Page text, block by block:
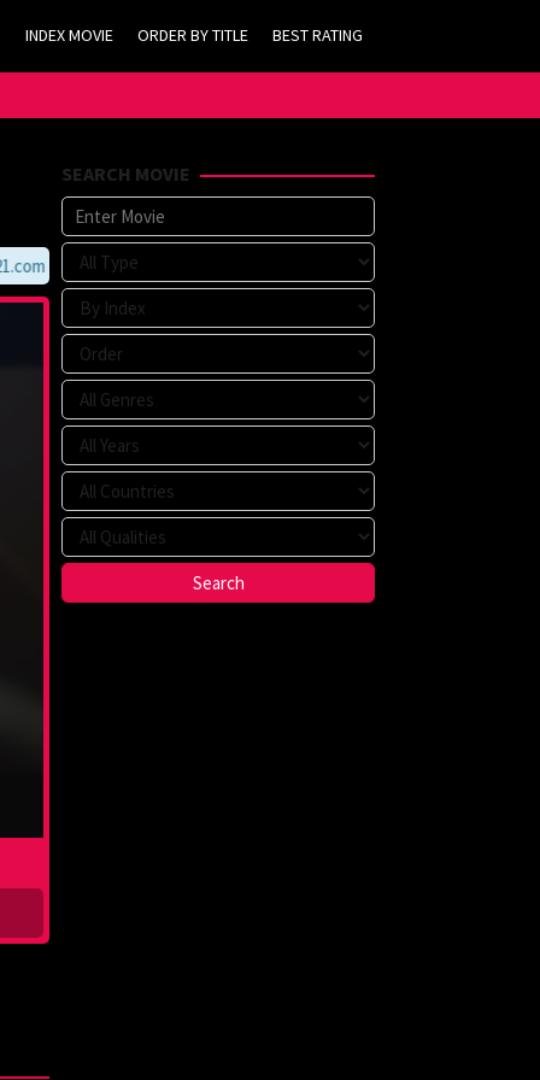
INDEX MOVIE ORDER BY TITLE BEST RATING
SEARCH MOVIE